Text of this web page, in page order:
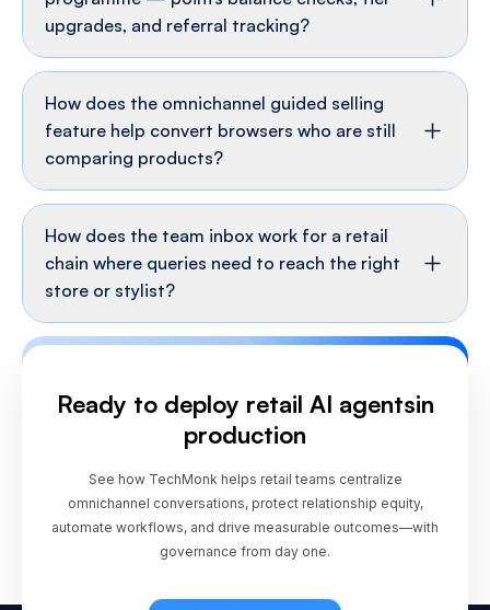
How does TechMonk automate our loyalty
programme — points balance checks, tier
upgrades, and referral tracking?
How does the omnichannel guided selling
feature help convert browsers who are still
comparing products?
How does the team inbox work for a retail
chain where queries need to reach the right
store or stylist?
Ready to deploy retail AI agents
production
See how TechMonk helps retail teams centralize
omnichannel conversations, protect relationship equity,